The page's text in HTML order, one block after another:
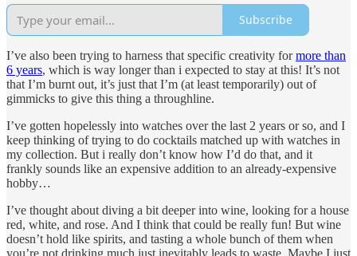
Subscribe
I’ve also been trying to harness that specific creativity formore than
6 years, which is way longer than i expected to stay at this! It’s not
that I’m burnt out, it’s just that I’m (at least temporarily) out of
gimmicks to give this thing a throughline.
I’ve gotten hopelessly into watches over the last 2 years or so, and I
keep thinking of trying to do cocktails matched up with watches in
my collection. But i really don’t know how I’d do that, and it
frankly sounds like an expensive addition to an already-expensive
hobby…
I’ve thought about diving a bit deeper into wine, looking for a house
red, white, and rose. And I think that could be really fun! But wine
doesn’t hold like spirits, and tasting a whole bunch of them when
you’re not drinking much just inevitably leads to waste. Maybe I just